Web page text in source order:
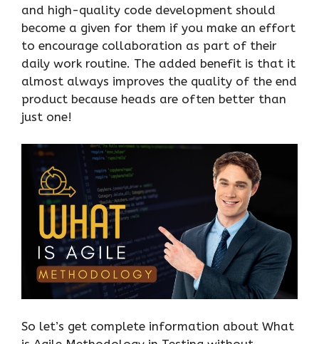
and high-quality code development should
become a given for them if you make an effort
to encourage collaboration as part of their
daily work routine. The added benefit is that it
almost always improves the quality of the end
product because heads are often better than
just one!
So let’s get complete information about What